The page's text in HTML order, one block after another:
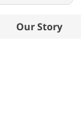
Our Story